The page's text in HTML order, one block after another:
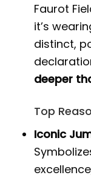
Faurot
it’s
distinct,
deeper
Top
Iconic